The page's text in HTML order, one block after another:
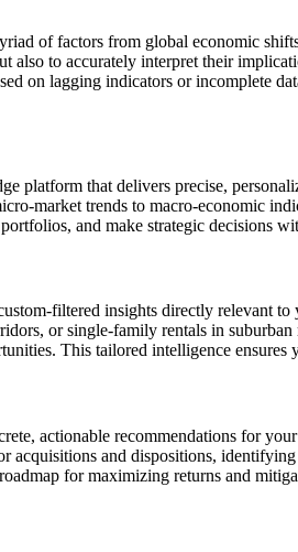
of factors from global economic
also to accurately interpret their
on lagging indicators or incomplete
platform that delivers precise,
market trends to macro-economic
and make strategic decisions
filtered insights directly relevant
or single-family rentals in
This tailored intelligence
actionable recommendations for
and dispositions,
for maximizing returns and